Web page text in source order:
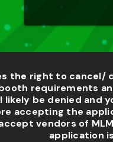
the right to cancel/
requirements
likely be denied and
accepting the
vendors of
application